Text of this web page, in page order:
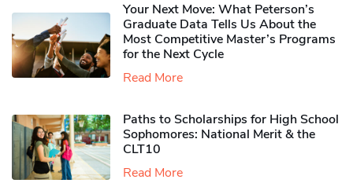
Your Next Move: What Peterson’s
Graduate Data Tells Us About the
Most Competitive Master’s Programs
for the Next Cycle
Read More
Paths to Scholarships for High School
Sophomores​: National Merit & the
CLT10
Read More